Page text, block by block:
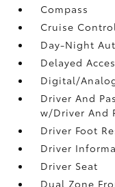
Compass
Cruise
Day-Night
Delayed
Digital/
Driver And
w/Driver And
Driver Foot
Driver
Driver Seat
Dual Zone